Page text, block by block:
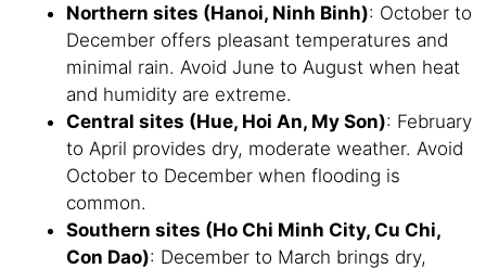
Northern sites (Hanoi, Ninh Binh): October to
December offers pleasant temperatures and
minimal rain. Avoid June to August when heat
and humidity are extreme.
Central sites (Hue, Hoi An, My Son): February
to April provides dry, moderate weather. Avoid
October to December when flooding is
common.
Southern sites (Ho Chi Minh City, Cu Chi,
Con Dao): December to March brings dry,